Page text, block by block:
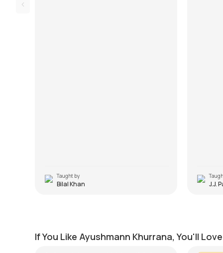
Taught by
Bilal Khan J.J.
If You Like Ayushmann Khurrana, You'll
by Mike Walker by J.J.